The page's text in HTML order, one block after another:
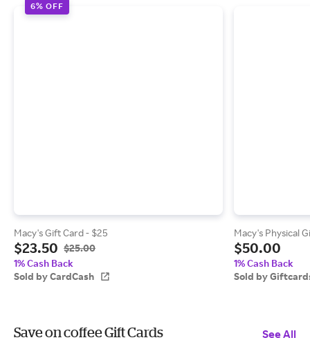
6% OFF
Macy's Gift Card - $25
$23.50 $25.00
1% Cash Back
Sold by CardCash
Macy's Physical
$50.00
1% Cash Back
Sold by
Save on coffee Gift Cards See All